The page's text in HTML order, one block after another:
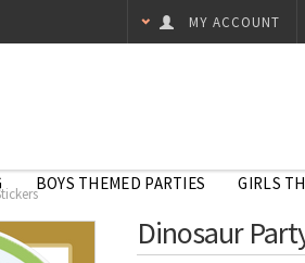
MY ACCOUNT
BOYS THEMED PARTIES GIRLS
Dinosaur